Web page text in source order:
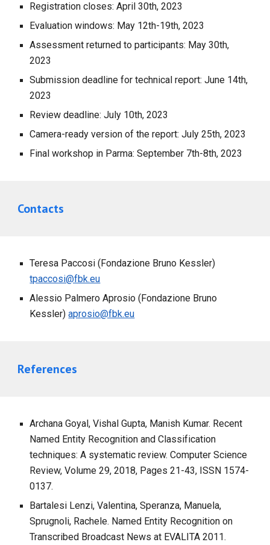
Registration closes: April 30th, 2023
Evaluation windows: May 12th-19th, 2023
Assessment returned to participants: May 30th,
2023
Submission deadline for technical report: June 14th,
2023
Review deadline: July 10th, 2023
Camera-ready version of the report: July 25th, 2023
Final workshop in Parma: September 7th-8th, 2023
Contacts
Teresa Paccosi (Fondazione Bruno Kessler)
tpaccosi@fbk.eu
Alessio Palmero Aprosio (Fondazione Bruno
Kessler)aprosio@fbk.eu
References
Archana Goyal, Vishal Gupta, Manish Kumar. Recent
Named Entity Recognition and Classification
techniques: A systematic review. Computer Science
Review, Volume 29, 2018, Pages 21-43, ISSN 1574-
0137.
Bartalesi Lenzi, Valentina, Speranza, Manuela,
Sprugnoli, Rachele. Named Entity Recognition on
Transcribed Broadcast News at EVALITA 2011.